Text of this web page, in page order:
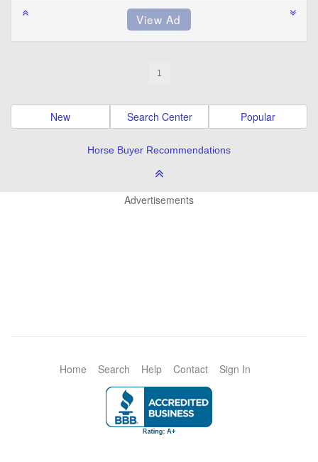
1
New Search Center Popular
Horse Buyer Recommendations
Advertisements
Home Search Help Contact Sign In